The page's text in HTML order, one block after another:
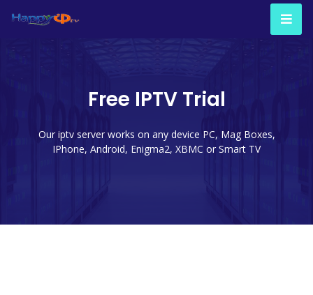
Free IPTV Trial
Our iptv server works on any device PC, Mag Boxes,
IPhone, Android, Enigma2, XBMC or Smart TV